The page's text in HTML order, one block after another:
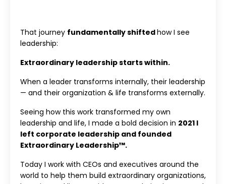
That journey fundamentally shiftedhow I see
leadership:
Extraordinary leadership starts within.
When a leader transforms internally, their leadership
— and their organization & life transforms externally.
Seeing how this work transformed my own
leadership and life, I made a bold decision in 2021 I
left corporate leadership and founded
Extraordinary Leadership™.
Today I work with CEOs and executives around the
world to help them build extraordinary organizations,